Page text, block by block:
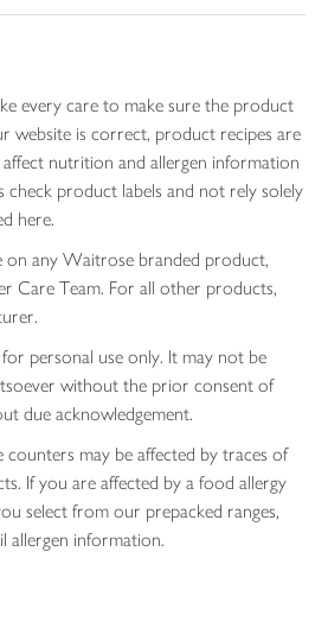
every care to make sure the product
website is correct, product recipes are
affect nutrition and allergen information
check product labels and not rely solely
here.
on any Waitrose branded product,
Care Team. For all other products,
personal use only. It may not be
without the prior consent of
due acknowledgement.
may be affected by traces of
If you are affected by a food allergy
select from our prepacked ranges,
allergen information.